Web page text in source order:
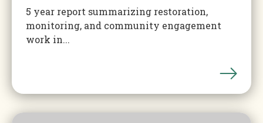
5 year report summarizing restoration,
monitoring, and community engagement
work in...